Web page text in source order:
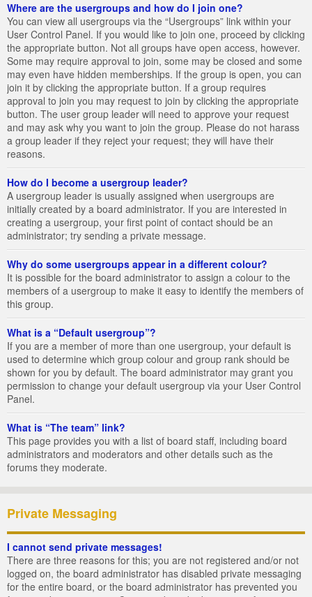
Where are the usergroups and how do I join one?
You can view all usergroups via the “Usergroups” link within your
User Control Panel. If you would like to join one, proceed by clicking
the appropriate button. Not all groups have open access, however.
Some may require approval to join, some may be closed and some
may even have hidden memberships. If the group is open, you can
join it by clicking the appropriate button. If a group requires
approval to join you may request to join by clicking the appropriate
button. The user group leader will need to approve your request
and may ask why you want to join the group. Please do not harass
a group leader if they reject your request; they will have their
reasons.
How do I become a usergroup leader?
A usergroup leader is usually assigned when usergroups are
initially created by a board administrator. If you are interested in
creating a usergroup, your first point of contact should be an
administrator; try sending a private message.
Why do some usergroups appear in a different colour?
It is possible for the board administrator to assign a colour to the
members of a usergroup to make it easy to identify the members of
this group.
What is a “Default usergroup”?
If you are a member of more than one usergroup, your default is
used to determine which group colour and group rank should be
shown for you by default. The board administrator may grant you
permission to change your default usergroup via your User Control
Panel.
What is “The team” link?
This page provides you with a list of board staff, including board
administrators and moderators and other details such as the
forums they moderate.
Private Messaging
I cannot send private messages!
There are three reasons for this; you are not registered and/or not
logged on, the board administrator has disabled private messaging
for the entire board, or the board administrator has prevented you